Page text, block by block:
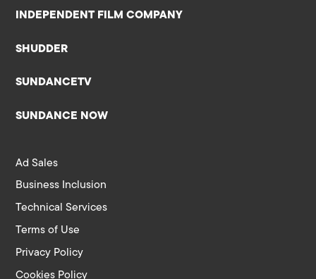
INDEPENDENT FILM COMPANY
SHUDDER
SUNDANCETV
SUNDANCE NOW
Ad Sales
Business Inclusion
Technical Services
Terms of Use
Privacy Policy
Cookies Policy